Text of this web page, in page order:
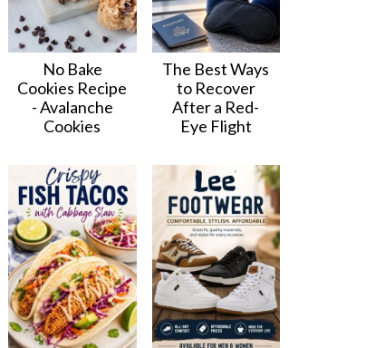
No Bake
Cookies Recipe
- Avalanche
Cookies
The Best Ways
to Recover
After a Red-
Eye Flight